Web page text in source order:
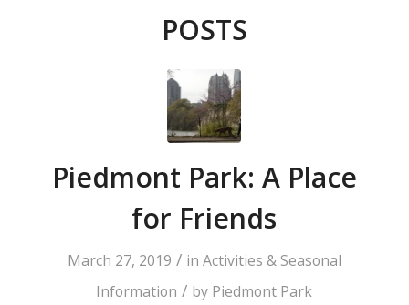
POSTS
Piedmont Park: A Place
for Friends
March 27, 2019 / in Activities & Seasonal
Information / by Piedmont Park